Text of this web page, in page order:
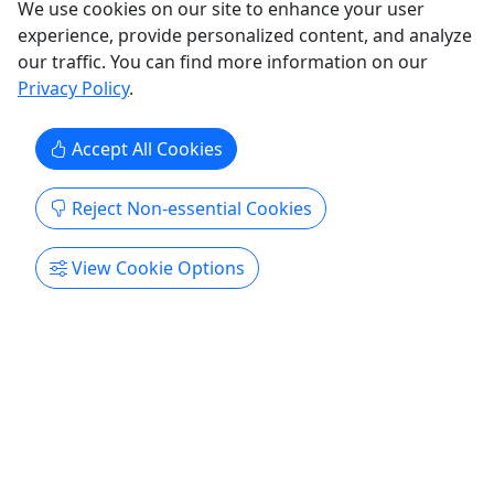
All Ages • 4 Hours • Private Tour!
Duration 4 hours About This tour is a private tour.
On this tour, you will see all aspects of Niagara on
You will not be with any other groups, many times
Tour Companies like to get as many people on a
bus to make as much money as possible, with this
tour ...
Niagara Falls
Private Tours
We use cookies on our site to enhance your user
experience, provide personalized content, and analyze
our traffic. You can find more information on our
Privacy Policy.
Accept All Cookies
Reject Non-essential Cookies
View Cookie Options